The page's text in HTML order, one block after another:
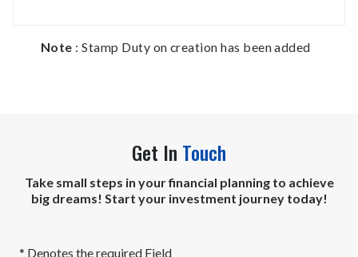
Note : Stamp Duty on creation has been added
Get In Touch
Take small steps in your financial planning to achieve
big dreams! Start your investment journey today!
* Denotes the required Field